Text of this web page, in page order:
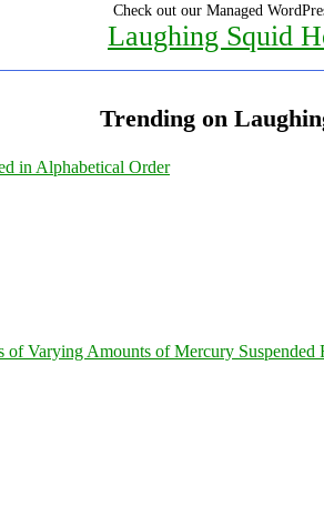
Check out our Managed
Laughing Squid
Trending on
in Alphabetical Order
Varying Amounts of Mercury Suspended